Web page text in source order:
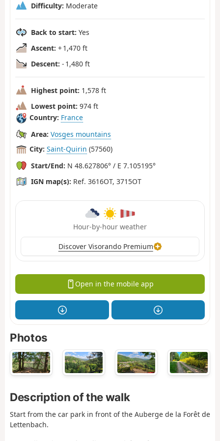
Difficulty: Moderate
Back to start: Yes
Ascent: + 1,470 ft
Descent: - 1,480 ft
Highest point: 1,578 ft
Lowest point: 974 ft
Country: France
Area: Vosges mountains
City: Saint-Quirin (57560)
Start/End: N 48.627806° / E 7.105195°
IGN map(s): Ref. 3616OT, 3715OT
Hour-by-hour weather
Discover Visorando Premium
Open in the mobile app
Photos
Description of the walk
Start from the car park in front of the Auberge de la Forêt de
Lettenbach.